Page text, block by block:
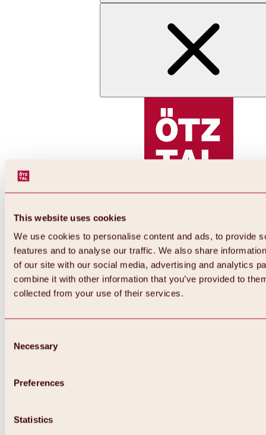
This website uses cookies
We use cookies to personalise content and ads, to provide
features and to analyse our traffic. We also share
of our site with our social media, advertising and analytics
combine it with other information that you’ve provided to
collected from your use of their services.
Selection
Necessary
Preferences
Statistics
Back
All about Hochoetz ski area
Overview